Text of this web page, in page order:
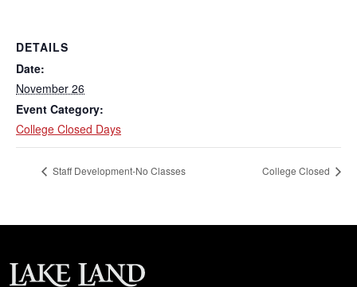
DETAILS
Date:
November 26
Event Category:
College Closed Days
Staff Development-No Classes College Closed